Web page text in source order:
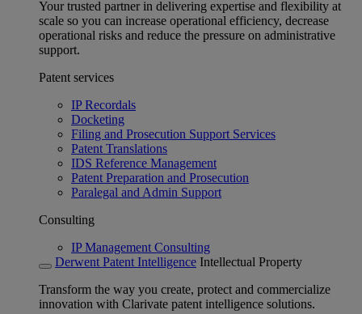
Your trusted partner in delivering expertise and flexibility at
scale so you can increase operational efficiency, decrease
operational risks and reduce the pressure on administrative
support.
Patent services
IP Recordals
Docketing
Filing and Prosecution Support Services
Patent Translations
IDS Reference Management
Patent Preparation and Prosecution
Paralegal and Admin Support
Consulting
IP Management Consulting
Derwent Patent Intelligence Intellectual Property
Transform the way you create, protect and commercialize
innovation with Clarivate patent intelligence solutions.